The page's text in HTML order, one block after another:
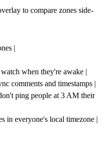
to compare zones side-
|
when they're awake |
comments and timestamps |
ping people at 3 AM their
in everyone's local timezone |